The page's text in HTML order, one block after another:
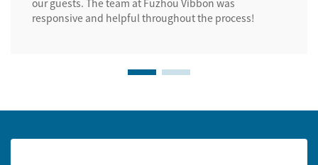
responsive and helpful throughout the process!